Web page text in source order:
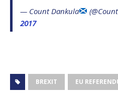
— Count Dankula
2017
BREXIT EU